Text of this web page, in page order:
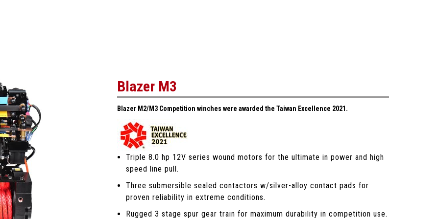
Blazer M3
Blazer M2/M3 Competition winches were awarded the Taiwan Excellence 2021.
Triple 8.0 hp 12V series wound motors for the ultimate in power and high
speed line pull.
Three submersible sealed contactors w/silver-alloy contact pads for
proven reliability in extreme conditions.
Rugged 3 stage spur gear train for maximum durability in competition use.